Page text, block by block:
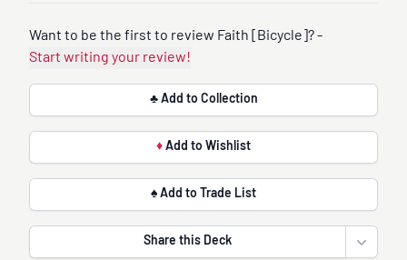
Want to be the first to review Faith [Bicycle]? -
Start writing your review!
♣ Add to Collection
♦ Add to Wishlist
♠ Add to Trade List
Share this Deck
Open